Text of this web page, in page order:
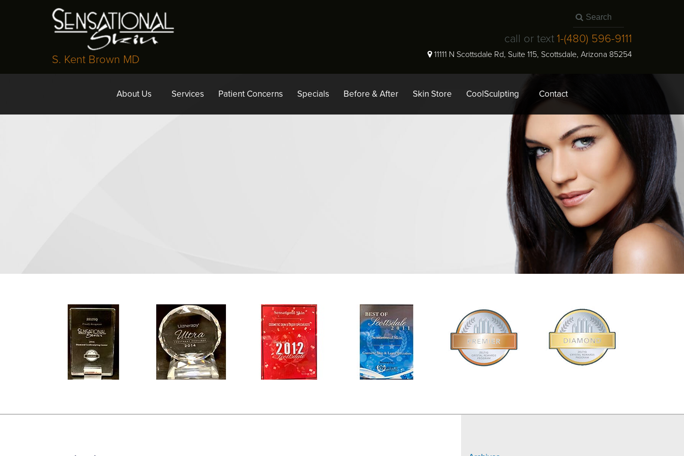
S. Kent Brown MD
call or text1-(480) 596-9111
11111 N Scottsdale Rd, Suite 115, Scottsdale, Arizona 85254
About Us Services Patient Concerns Specials Before & After Skin Store CoolSculpting Contact